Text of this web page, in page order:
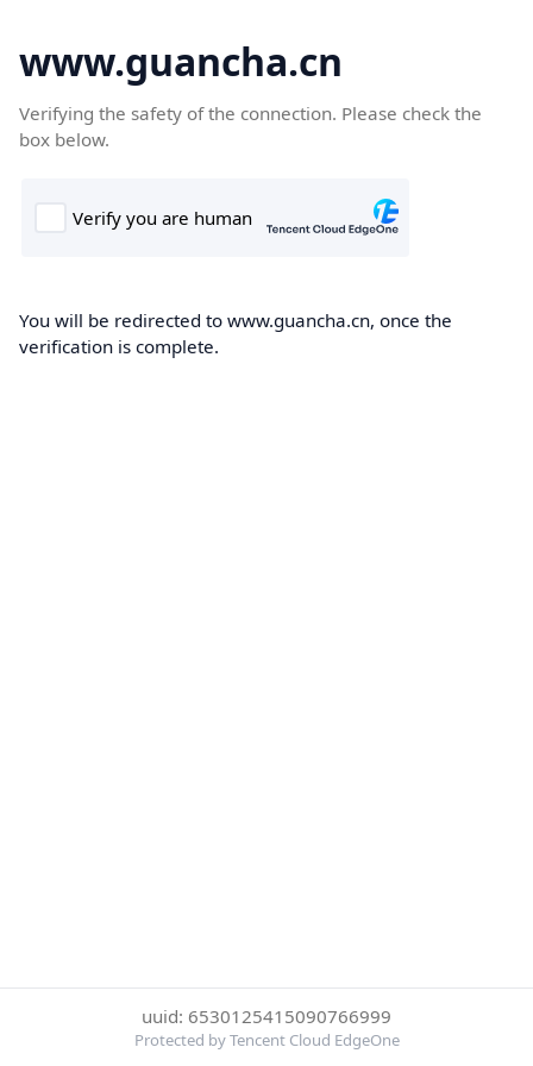
www.guancha.cn
Verifying the safety of the connection. Please check the
box below.
You will be redirected to www.guancha.cn, once the
verification is complete.
uuid: 6530125415090766999
Protected by Tencent Cloud EdgeOne